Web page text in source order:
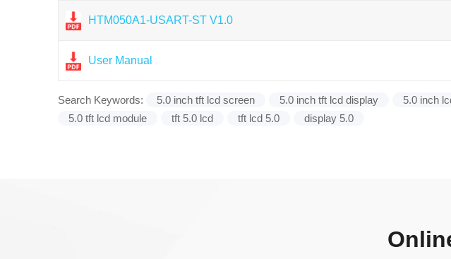
HTM050A1-USART-ST V1.0
User Manual
Search Keywords: 5.0 inch tft lcd screen 5.0 inch tft lcd display 5.0 inch
5.0 tft lcd module
tft 5.0 lcd tft lcd 5.0 display 5.0